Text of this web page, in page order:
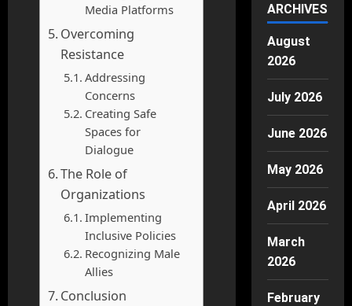
Media Platforms
Overcoming
Resistance
Addressing
Concerns
Creating Safe
Spaces for
Dialogue
The Role of
Organizations
Implementing
Inclusive Policies
Recognizing Male
Allies
Conclusion
ARCHIVES
August
2026
July 2026
June 2026
May 2026
April 2026
March
2026
February